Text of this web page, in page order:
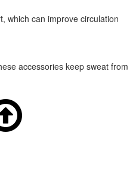
which can improve circulation
accessories keep sweat from